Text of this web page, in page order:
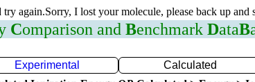
again.Sorry, I lost your molecule, please back up and
Comparison and Benchmark DataB
Experimental Calculated